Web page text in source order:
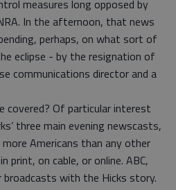
measures long opposed by
In the afternoon, that news
perhaps, on what sort of
eclipse - by the resignation of
communications director and a
covered? Of particular interest
three main evening newscasts,
Americans than any other
print, on cable, or online. ABC,
broadcasts with the Hicks story.